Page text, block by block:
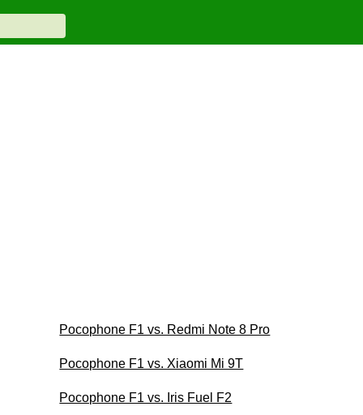
Pocophone F1 vs. Redmi Note 8 Pro
Pocophone F1 vs. Xiaomi Mi 9T
Pocophone F1 vs. Iris Fuel F2